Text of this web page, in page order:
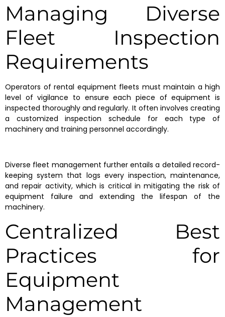
Managing Diverse
Fleet Inspection
Requirements
Operators of rental equipment fleets must maintain a high
level of vigilance to ensure each piece of equipment is
inspected thoroughly and regularly. It often involves creating
a customized inspection schedule for each type of
machinery and training personnel accordingly.
Diverse fleet management further entails a detailed record-
keeping system that logs every inspection, maintenance,
and repair activity, which is critical in mitigating the risk of
equipment failure and extending the lifespan of the
machinery.
Centralized Best
Practices for
Equipment
Management